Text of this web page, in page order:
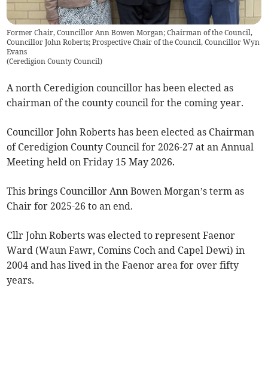
Former Chair, Councillor Ann Bowen Morgan; Chairman of the Council,
Councillor John Roberts; Prospective Chair of the Council, Councillor Wyn
Evans
(Ceredigion County Council)
A north Ceredigion councillor has been elected as
chairman of the county council for the coming year.
Councillor John Roberts has been elected as Chairman
of Ceredigion County Council for 2026-27 at an Annual
Meeting held on Friday 15 May 2026.
This brings Councillor Ann Bowen Morgan’s term as
Chair for 2025-26 to an end.
Cllr John Roberts was elected to represent Faenor
Ward (Waun Fawr, Comins Coch and Capel Dewi) in
2004 and has lived in the Faenor area for over fifty
years.